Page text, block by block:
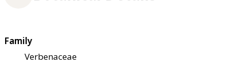
Family
Verbenaceae